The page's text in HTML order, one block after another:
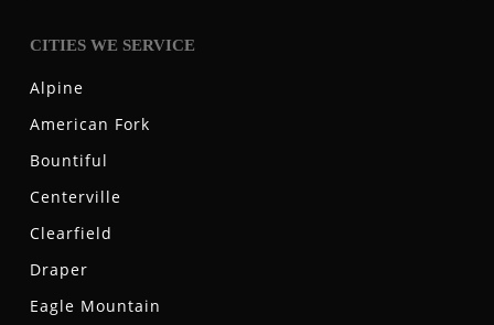
CITIES WE SERVICE
Alpine
American Fork
Bountiful
Centerville
Clearfield
Draper
Eagle Mountain